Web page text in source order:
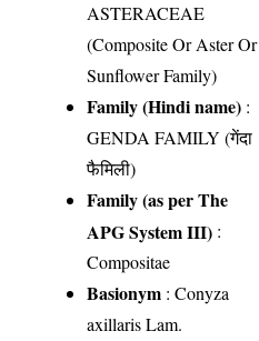
ASTERACEAE
(Composite Or Aster Or
Sunflower Family)
Family (Hindi name) :
GENDA FAMILY (गेंदा
फैमिली)
Family (as per The
APG System III) :
Compositae
Basionym : Conyza
axillaris Lam.